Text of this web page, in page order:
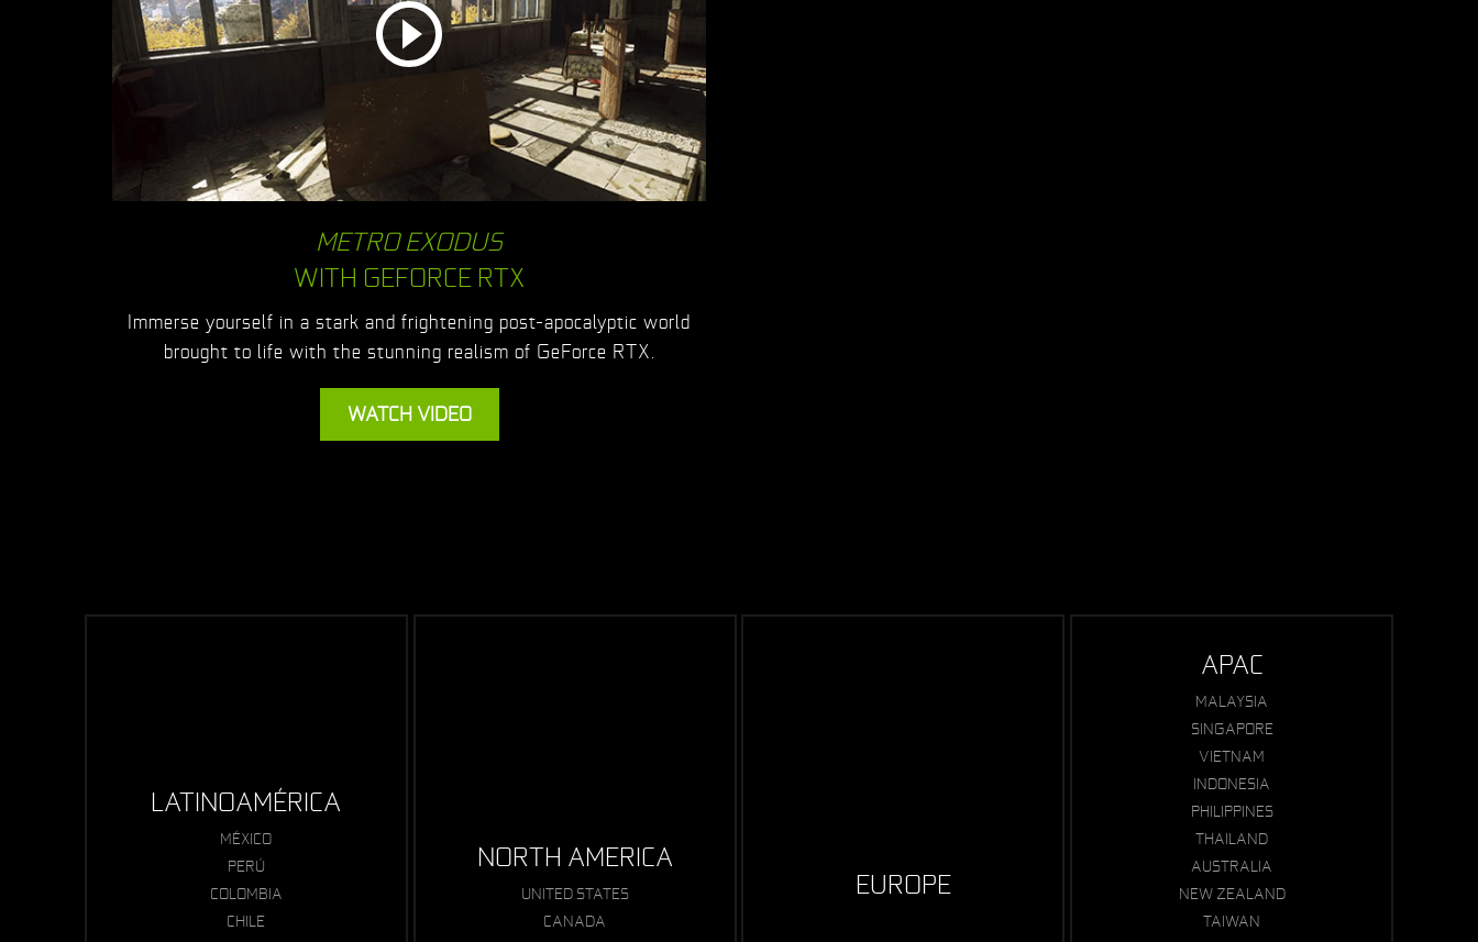
METRO EXODUS
WITH GEFORCE RTX
Immerse yourself in a stark and frightening post-apocalyptic world
brought to life with the stunning realism of GeForce RTX.
WATCH VIDEO
LATINOAMÉRICA
MÉXICO
PERÚ
COLOMBIA
CHILE
NORTH AMERICA
UNITED STATES
CANADA
EUROPE
APAC
MALAYSIA
SINGAPORE
VIETNAM
INDONESIA
PHILIPPINES
THAILAND
AUSTRALIA
NEW ZEALAND
TAIWAN